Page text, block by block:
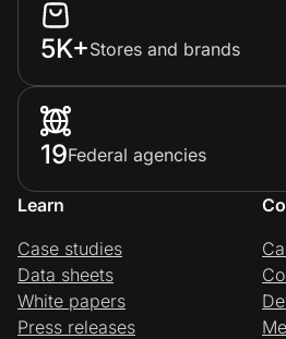
5K+Stores and brands
19Federal agencies
Learn
Case studies
Data sheets
White papers
Press releases